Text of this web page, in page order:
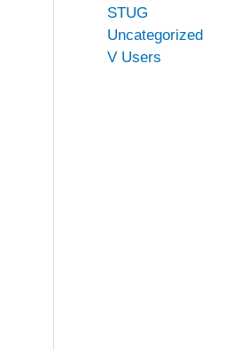
STUG
Uncategorized
V Users